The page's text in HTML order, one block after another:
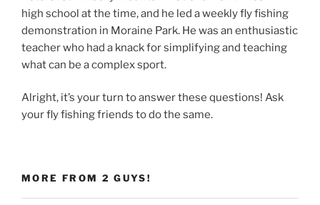
high school at the time, and he led a weekly fly fishing
demonstration in Moraine Park. He was an enthusiastic
teacher who had a knack for simplifying and teaching
what can be a complex sport.
Alright, it’s your turn to answer these questions! Ask
your fly fishing friends to do the same.
MORE FROM 2 GUYS!